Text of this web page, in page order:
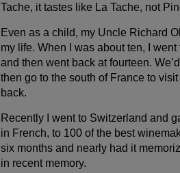
Tache, it tastes like La Tache, not
Even as a child, my Uncle Richard
my life. When I was about ten, I
and then went back at fourteen.
then go to the south of France to
back.
Recently I went to Switzerland and
in French, to 100 of the best
six months and nearly had it
in recent memory.